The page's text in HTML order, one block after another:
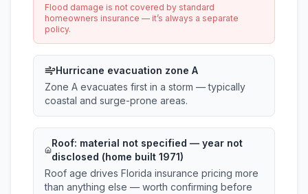
Flood damage is not covered by standard
homeowners insurance — it’s always a separate
policy.
Hurricane evacuation zone A
Zone A evacuates first in a storm — typically
coastal and surge-prone areas.
Roof: material not specified — year not
disclosed (home built 1971)
Roof age drives Florida insurance pricing more
than anything else — worth confirming before